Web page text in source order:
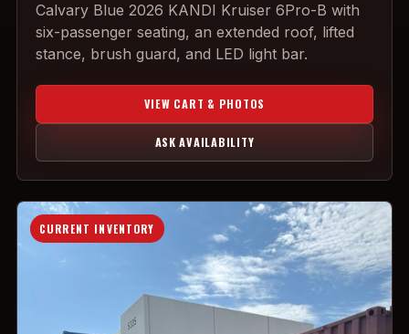
Calvary Blue 2026 KANDI Kruiser 6Pro-B with
six-passenger seating, an extended roof, lifted
stance, brush guard, and LED light bar.
VIEW CART & PHOTOS
ASK AVAILABILITY
CURRENT INVENTORY